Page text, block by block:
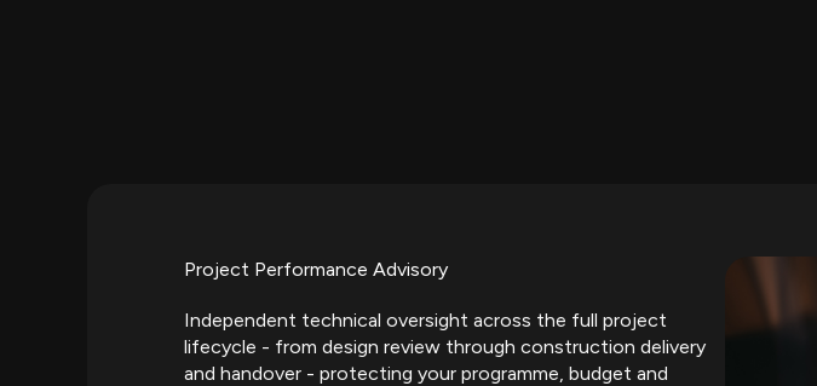
Project Performance Advisory
Independent technical oversight across the full project
lifecycle - from design review through construction delivery
and handover - protecting your programme, budget and